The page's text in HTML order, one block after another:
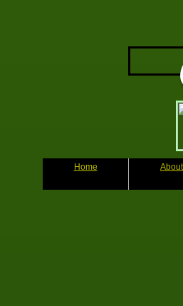
Home About